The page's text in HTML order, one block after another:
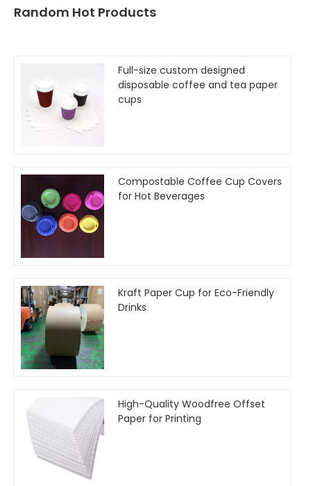
Random Hot Products
Full-size custom designed
disposable coffee and tea paper
cups
Compostable Coffee Cup Covers
for Hot Beverages
Kraft Paper Cup for Eco-Friendly
Drinks
High-Quality Woodfree Offset
Paper for Printing